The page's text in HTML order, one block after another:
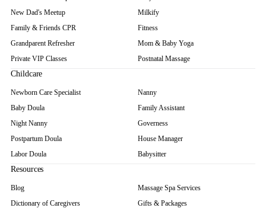
New Dad's Meetup
Family & Friends CPR
Grandparent Refresher
Private VIP Classes
Milkify
Fitness
Mom & Baby Yoga
Postnatal Massage
Childcare
Newborn Care Specialist
Baby Doula
Night Nanny
Postpartum Doula
Labor Doula
Nanny
Family Assistant
Governess
House Manager
Babysitter
Resources
Blog
Dictionary of Caregivers
Massage Spa Services
Gifts & Packages